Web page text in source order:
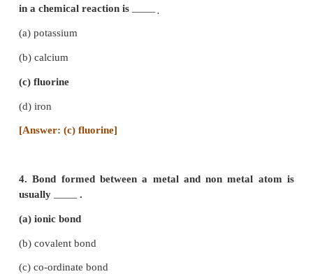
2. Sodium having atomic number 11, is
configuration.
(c) lose one
(d) lose two
[Answer: (c) lose one]